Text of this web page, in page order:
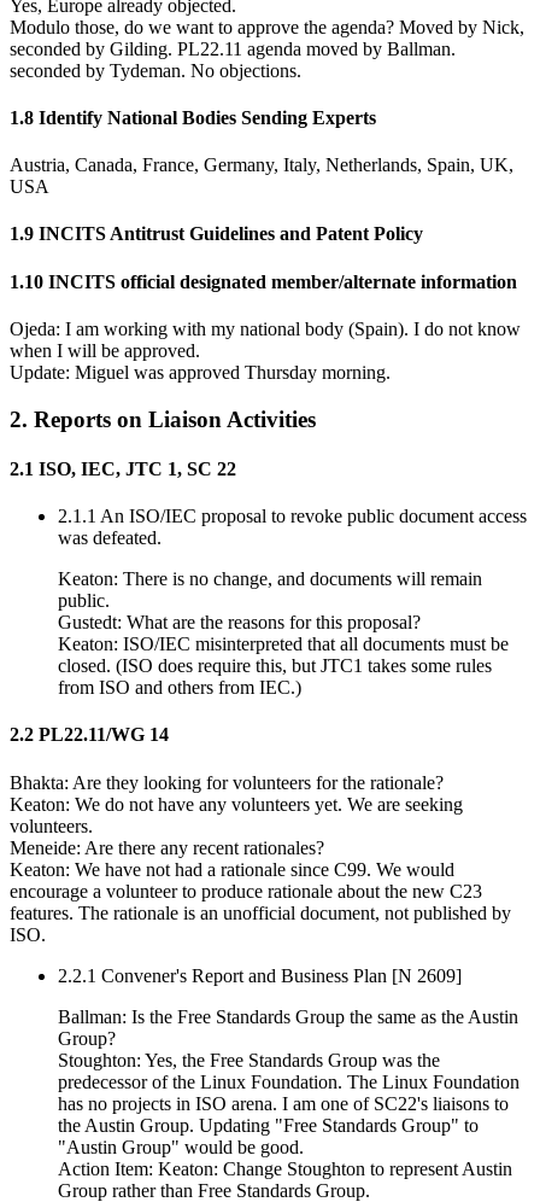
Yes, Europe already objected.
Modulo those, do we want to approve the agenda? Moved by Nick,
seconded by Gilding. PL22.11 agenda moved by Ballman.
seconded by Tydeman. No objections.
1.8 Identify National Bodies Sending Experts
Austria, Canada, France, Germany, Italy, Netherlands, Spain, UK,
USA
1.9 INCITS Antitrust Guidelines and Patent Policy
1.10 INCITS official designated member/alternate information
Ojeda: I am working with my national body (Spain). I do not know
when I will be approved.
Update: Miguel was approved Thursday morning.
2. Reports on Liaison Activities
2.1 ISO, IEC, JTC 1, SC 22
2.1.1 An ISO/IEC proposal to revoke public document access
was defeated.
Keaton: There is no change, and documents will remain
public.
Gustedt: What are the reasons for this proposal?
Keaton: ISO/IEC misinterpreted that all documents must be
closed. (ISO does require this, but JTC1 takes some rules
from ISO and others from IEC.)
2.2 PL22.11/WG 14
Bhakta: Are they looking for volunteers for the rationale?
Keaton: We do not have any volunteers yet. We are seeking
volunteers.
Meneide: Are there any recent rationales?
Keaton: We have not had a rationale since C99. We would
encourage a volunteer to produce rationale about the new C23
features. The rationale is an unofficial document, not published by
ISO.
2.2.1 Convener's Report and Business Plan [N 2609]
Ballman: Is the Free Standards Group the same as the Austin
Group?
Stoughton: Yes, the Free Standards Group was the
predecessor of the Linux Foundation. The Linux Foundation
has no projects in ISO arena. I am one of SC22's liaisons to
the Austin Group. Updating "Free Standards Group" to
"Austin Group" would be good.
Action Item: Keaton: Change Stoughton to represent Austin
Group rather than Free Standards Group.